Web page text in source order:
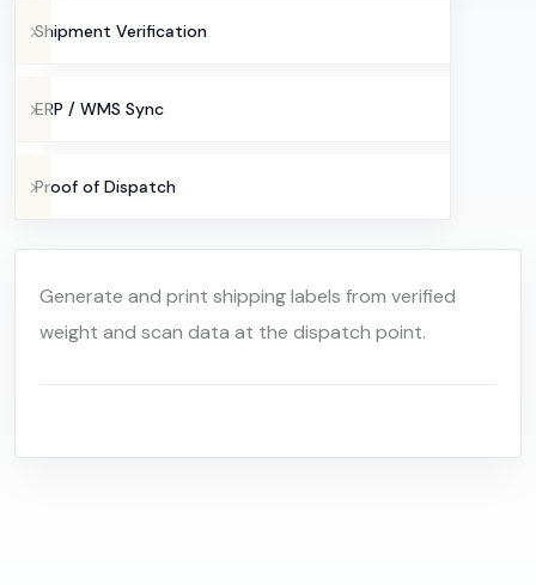
Shipment Verification
ERP / WMS Sync
Proof of Dispatch
Generate and print shipping labels from verified
weight and scan data at the dispatch point.